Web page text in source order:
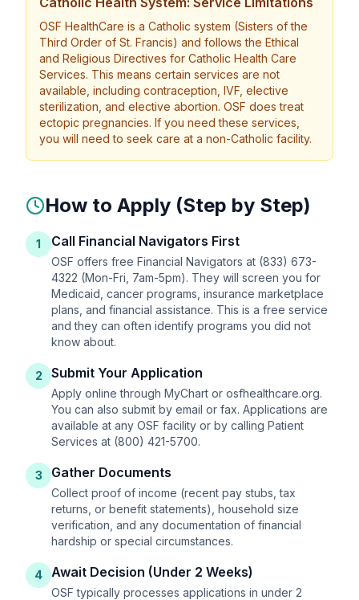
OSF HealthCare is a Catholic system (Sisters of the
Third Order of St. Francis) and follows the Ethical
and Religious Directives for Catholic Health Care
Services. This means certain services are not
available, including contraception, IVF, elective
sterilization, and elective abortion. OSF does treat
ectopic pregnancies. If you need these services,
you will need to seek care at a non-Catholic facility.
How to Apply (Step by Step)
1 Call Financial Navigators First
OSF offers free Financial Navigators at (833) 673-
4322 (Mon-Fri, 7am-5pm). They will screen you for
Medicaid, cancer programs, insurance marketplace
plans, and financial assistance. This is a free service
and they can often identify programs you did not
know about.
2 Submit Your Application
Apply online through MyChart or osfhealthcare.org.
You can also submit by email or fax. Applications are
available at any OSF facility or by calling Patient
Services at (800) 421-5700.
3 Gather Documents
Collect proof of income (recent pay stubs, tax
returns, or benefit statements), household size
verification, and any documentation of financial
hardship or special circumstances.
4 Await Decision (Under 2 Weeks)
OSF typically processes applications in under 2